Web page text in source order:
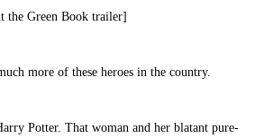
the Green Book trailer]
more of these heroes in the country.
Potter. That woman and her blatant pure-